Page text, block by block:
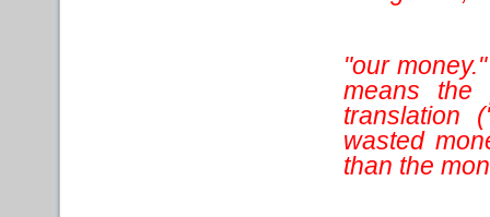
"our
means the
translation
wasted
than the